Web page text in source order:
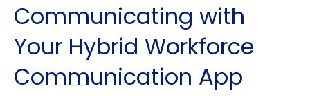
Communicating with
Your Hybrid Workforce
Communication App